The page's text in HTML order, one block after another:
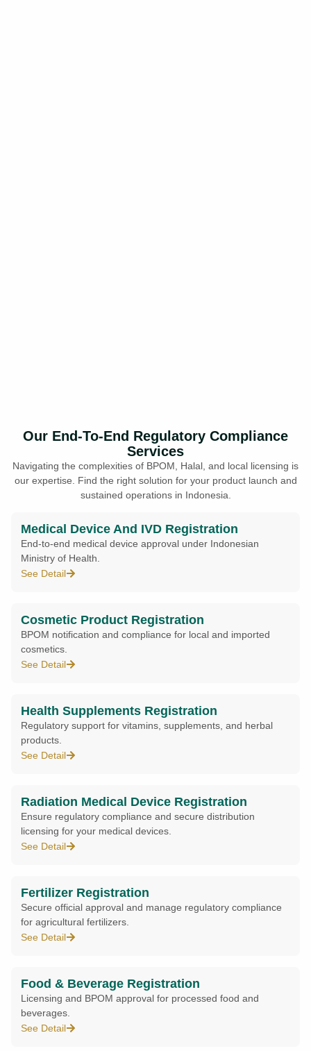
Our End-To-End Regulatory Compliance
Services
Navigating the complexities of BPOM, Halal, and local licensing is
our expertise. Find the right solution for your product launch and
sustained operations in Indonesia.
Medical Device And IVD Registration
End-to-end medical device approval under Indonesian
Ministry of Health.
See Detail
Cosmetic Product Registration
BPOM notification and compliance for local and imported
cosmetics.
See Detail
Health Supplements Registration
Regulatory support for vitamins, supplements, and herbal
products.
See Detail
Radiation Medical Device Registration
Ensure regulatory compliance and secure distribution
licensing for your medical devices.
See Detail
Fertilizer Registration
Secure official approval and manage regulatory compliance
for agricultural fertilizers.
See Detail
Food & Beverage Registration
Licensing and BPOM approval for processed food and
beverages.
See Detail